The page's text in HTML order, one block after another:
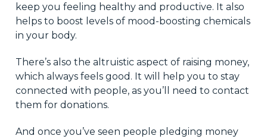
keep you feeling healthy and productive. It also
helps to boost levels of mood-boosting chemicals
in your body.
There’s also the altruistic aspect of raising money,
which always feels good. It will help you to stay
connected with people, as you’ll need to contact
them for donations.
And once you’ve seen people pledging money